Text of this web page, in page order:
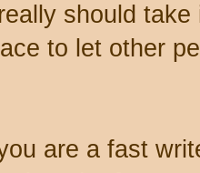
should
to let other
are a fast